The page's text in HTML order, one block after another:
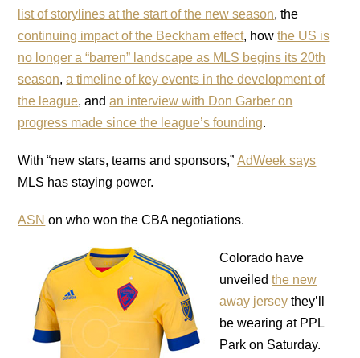
list of storylines at the start of the new season, the
continuing impact of the Beckham effect, howthe US is
no longer a “barren” landscape as MLS begins its 20th
season,a timeline of key events in the development of
the league, andan interview with Don Garber on
progress made since the league’s founding.
With “new stars, teams and sponsors,”AdWeek says
MLS has staying power.
ASN on who won the CBA negotiations.
Colorado have
unveiledthe new
away jersey they’ll
be wearing at PPL
Park on Saturday.